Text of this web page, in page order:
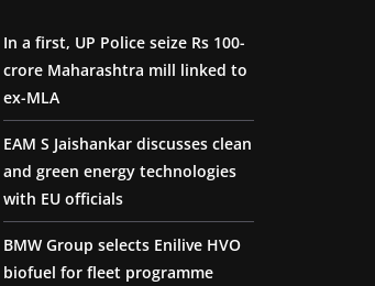
In a first, UP Police seize Rs 100-
crore Maharashtra mill linked to
ex-MLA
EAM S Jaishankar discusses clean
and green energy technologies
with EU officials
BMW Group selects Enilive HVO
biofuel for fleet programme